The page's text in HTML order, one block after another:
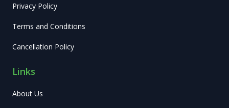
Privacy Policy
Terms and Conditions
Cancellation Policy
Links
About Us